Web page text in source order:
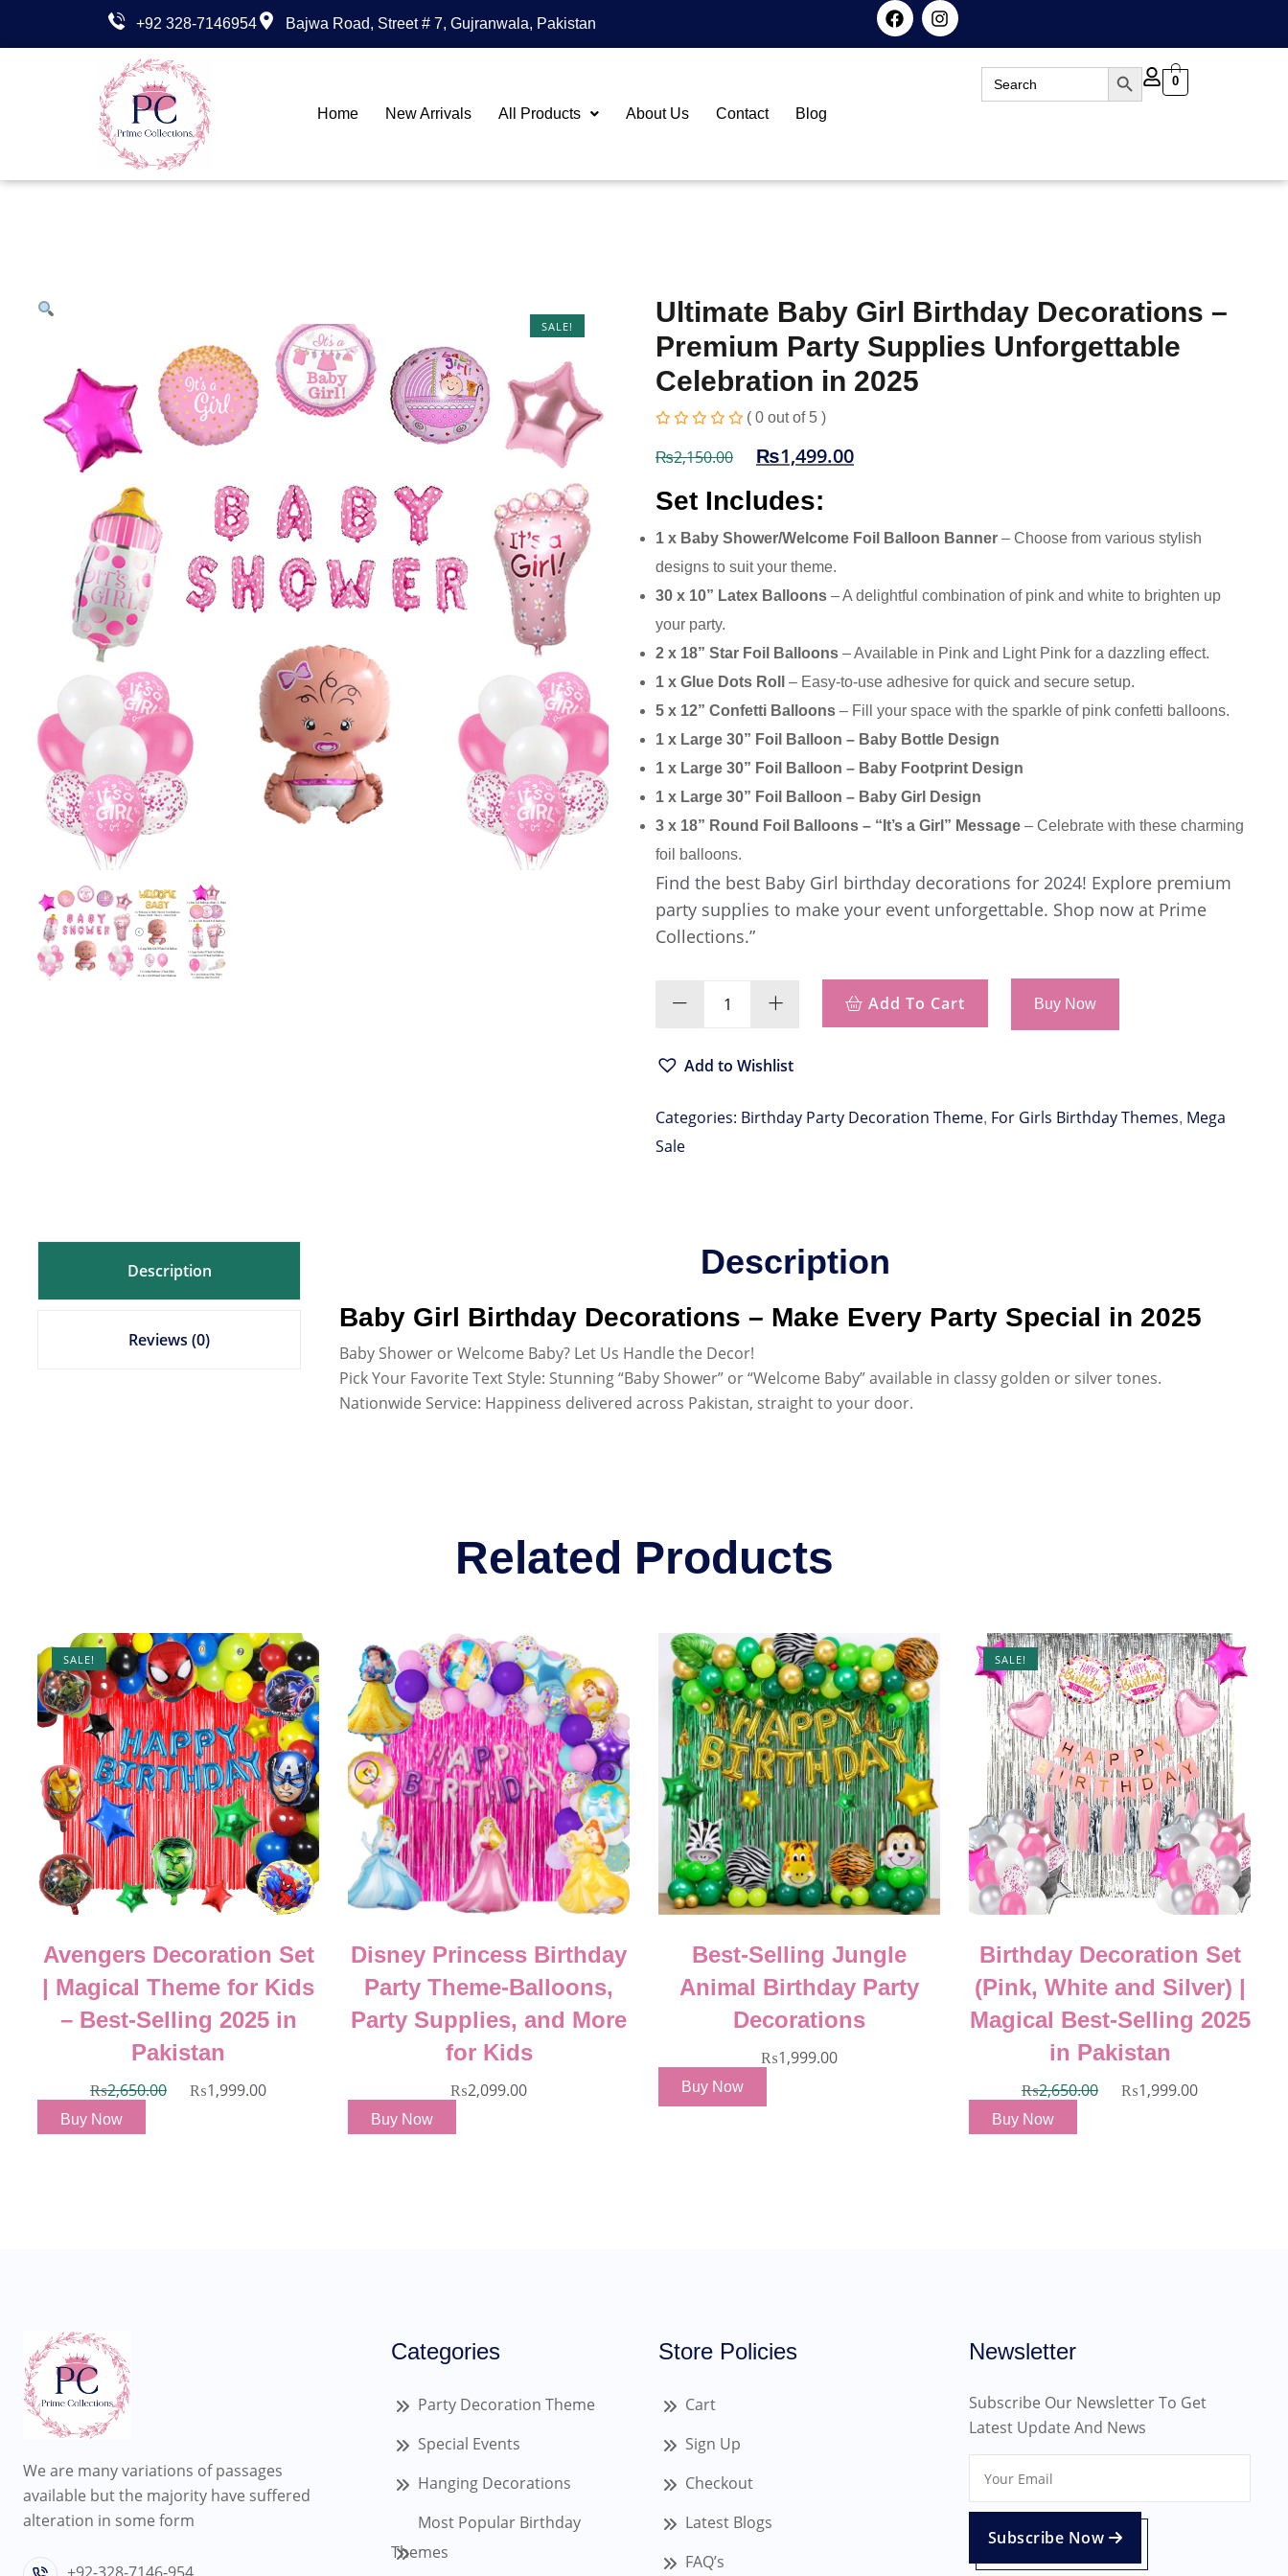
+92 328-7146954 Bajwa Road, Street # 7, Gujranwala, Pakistan
Home New Arrivals All Products About Us Contact Blog
Search
for:
Search Button
0
SALE!
Ultimate Baby Girl Birthday Decorations –
Premium Party Supplies Unforgettable
Celebration in 2025
( 0 out of 5 )
₨2,150.00 ₨1,499.00
Set Includes:
1 x Baby Shower/Welcome Foil Balloon Banner – Choose from various stylish
designs to suit your theme.
30 x 10” Latex Balloons – A delightful combination of pink and white to brighten up
your party.
2 x 18” Star Foil Balloons – Available in Pink and Light Pink for a dazzling effect.
1 x Glue Dots Roll
– Easy-to-use adhesive for quick and secure setup.
5 x 12” Confetti Balloons – Fill your space with the sparkle of pink confetti balloons.
1 x Large 30” Foil Balloon – Baby Bottle Design
1 x Large 30” Foil Balloon – Baby Footprint Design
1 x Large 30” Foil Balloon – Baby Girl Design
3 x 18” Round Foil Balloons – “It’s a Girl” Message – Celebrate with these charming
foil balloons.
Find the best Baby Girl birthday decorations for 2024! Explore premium
party supplies to make your event unforgettable. Shop now at Prime
Collections.”
Add To Cart Buy Now
Add to Wishlist
Categories: Birthday Party Decoration Theme, For Girls Birthday Themes, Mega
Sale
Description
Reviews (0)
Description
Baby Girl Birthday Decorations – Make Every Party Special in 2025
Baby Shower or Welcome Baby? Let Us Handle the Decor!
Pick Your Favorite Text Style: Stunning “Baby Shower” or “Welcome Baby” available in classy golden or silver tones.
Nationwide Service: Happiness delivered across Pakistan, straight to your door.
Related Products
SALE!
Avengers Decoration Set
| Magical Theme for Kids
– Best-Selling 2025 in
Pakistan
₨2,650.00 ₨1,999.00
Buy Now
Disney Princess Birthday
Party Theme-Balloons,
Party Supplies, and More
for Kids
₨2,099.00
Buy Now
Best-Selling Jungle
Animal Birthday Party
Decorations
₨1,999.00
Buy Now
SALE!
Birthday Decoration Set
(Pink, White and Silver) |
Magical Best-Selling 2025
in Pakistan
₨2,650.00 ₨1,999.00
Buy Now
We are many variations of passages
available but the majority have suffered
alteration in some form
Categories
Party Decoration Theme
Special Events
Hanging Decorations
Most Popular Birthday
Themes
Store Policies
Cart
Sign Up
Checkout
Latest Blogs
FAQ’s
Newsletter
Subscribe Our Newsletter To Get
Latest Update And News
Subscribe Now